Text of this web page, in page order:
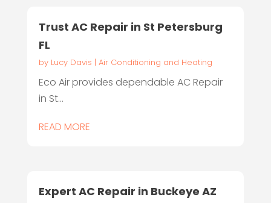
Trust AC Repair in St Petersburg
FL
by Lucy Davis | Air Conditioning and Heating
Eco Air provides dependable AC Repair
in St...
READ MORE
Expert AC Repair in Buckeye AZ